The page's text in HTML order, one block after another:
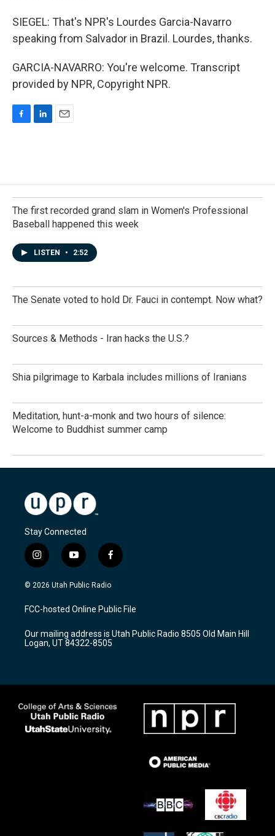
SIEGEL: That's NPR's Lourdes Garcia-Navarro
speaking from Salvador in Brazil. Lourdes, thanks.
GARCIA-NAVARRO: You're welcome. Transcript
provided by NPR, Copyright NPR.
o
o
k
d
I
n
The first recorded grand slam in Women's Professional
Baseball happened this week
LISTEN • 2:52
The Senate voted to hold Dr. Fauci in contempt. Now what?
Sources & Methods - Iran hacks the U.S.?
Shia pilgrimage to Karbala includes millions of Iranians
Meditation, hunt-a-monk and two hours of silence:
Welcome to Buddhist summer camp
Stay Connected
i
n
s
a
g
a
m
y
o
u
u
b
f
a
c
b
o
k
© 2026 Utah Public Radio
FCC-hosted Online Public File
Our mailing address is Utah Public Radio 8505 Old Main Hill
Logan, UT 84322-8505